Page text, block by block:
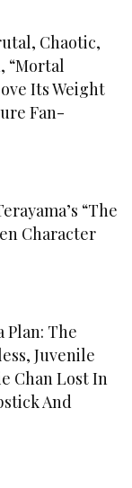
Chaotic,
“Mortal
Its Weight
Fan-
“The
Character
Plan: The
Juvenile
Chan Lost In
And